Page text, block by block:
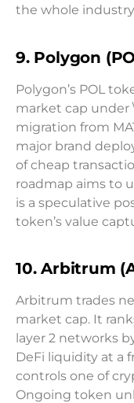
the whole
9. Polygon
Polygon’s POL
market cap under
migration from
major brand
of cheap
roadmap aims to
is a speculative
token’s value
10. Arbitrum
Arbitrum trades
market cap. It
layer 2 networks
DeFi liquidity at a
controls one of
Ongoing token